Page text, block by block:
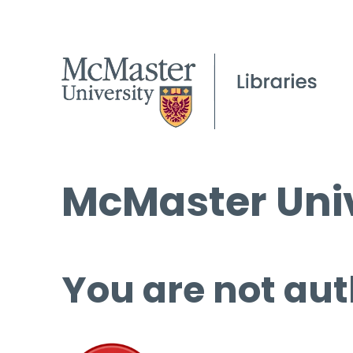
McMaster
You are not